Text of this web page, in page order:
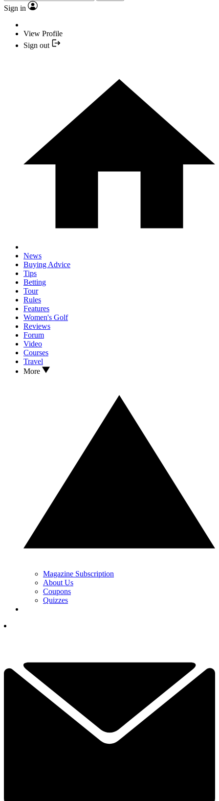
Sign in
View Profile
Sign out
News
Buying Advice
Tips
Betting
Tour
Rules
Features
Women's Golf
Reviews
Forum
Video
Courses
Travel
More
Magazine Subscription
About Us
Coupons
Quizzes